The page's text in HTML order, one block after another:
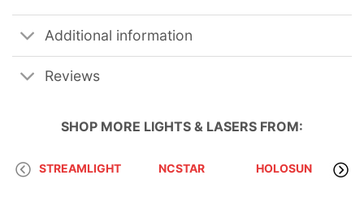
Additional information
Reviews
SHOP MORE LIGHTS & LASERS FROM:
STREAMLIGHT NCSTAR HOLOSUN